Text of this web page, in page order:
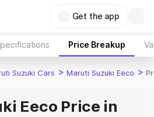
Get the app
Price Breakup
Suzuki Cars > Maruti Suzuki Eeco >
Eeco Price in